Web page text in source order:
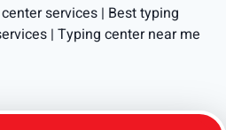
services​ | Best typing
| Typing center near me